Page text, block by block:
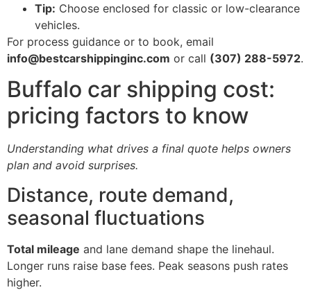
Tip: Choose enclosed for classic or low-clearance
vehicles.
For process guidance or to book, email
info@bestcarshippinginc.com or call (307) 288-5972.
Buffalo car shipping cost:
pricing factors to know
Understanding what drives a final quote helps owners
plan and avoid surprises.
Distance, route demand,
seasonal fluctuations
Total mileage and lane demand shape the linehaul.
Longer runs raise base fees. Peak seasons push rates
higher.